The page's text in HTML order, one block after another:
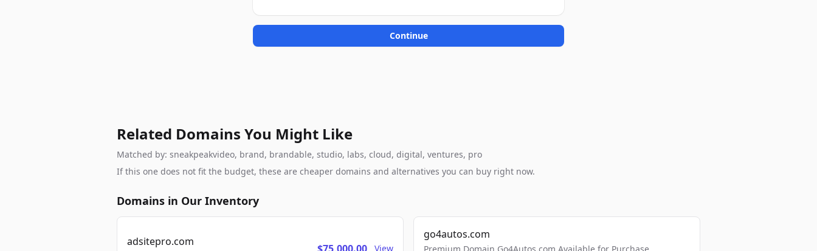
Continue
Related Domains You Might Like
Matched by: sneakpeakvideo, brand, brandable, studio, labs, cloud, digital, ventures, pro
If this one does not fit the budget, these are cheaper domains and alternatives you can buy right now.
Domains in Our Inventory
adsitepro.com
View
go4autos.com